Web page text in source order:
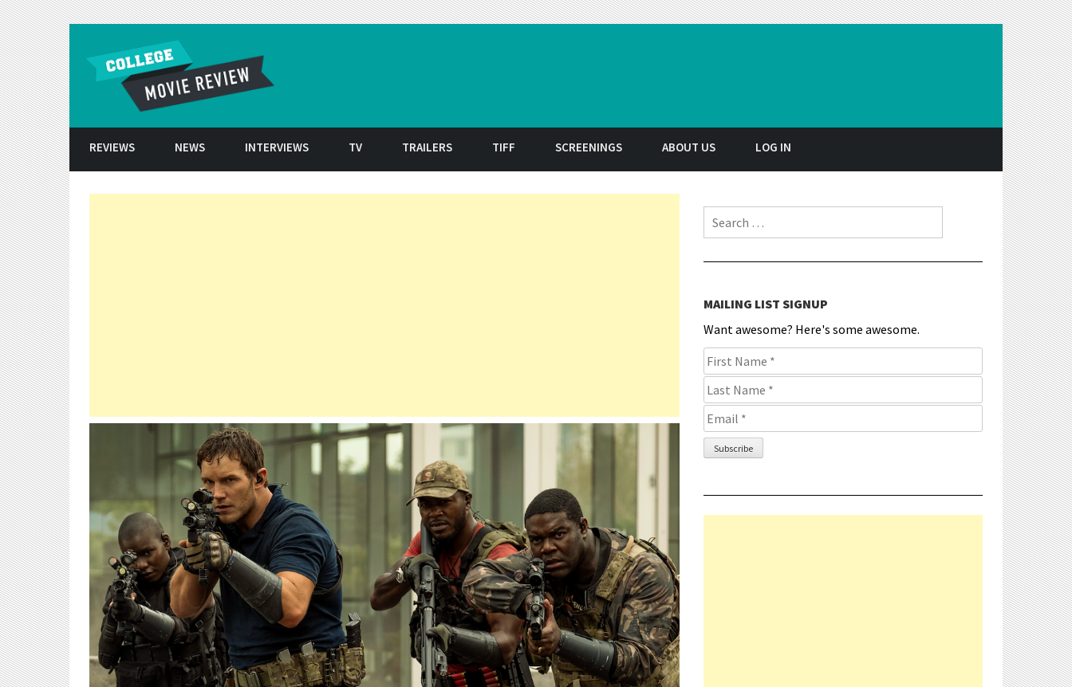
REVIEWS NEWS INTERVIEWS TV TRAILERS TIFF SCREENINGS ABOUT US LOG IN
Search for:
MAILING LIST SIGNUP
Want awesome? Here's some awesome.